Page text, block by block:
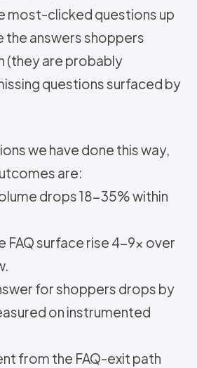
most-clicked questions up
the answers shoppers
(they are probably
questions surfaced by
we have done this way,
are:
drops 18-35% within
FAQ surface rise 4-9x over
for shoppers drops by
on instrumented
from the FAQ-exit path